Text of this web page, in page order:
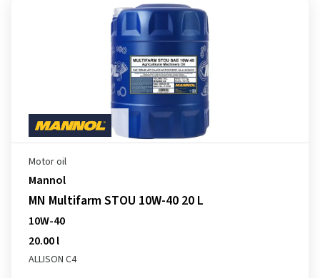
Motor oil
Mannol
MN Multifarm STOU 10W-40 20 L
10W-40
20.00 l
ALLISON C4